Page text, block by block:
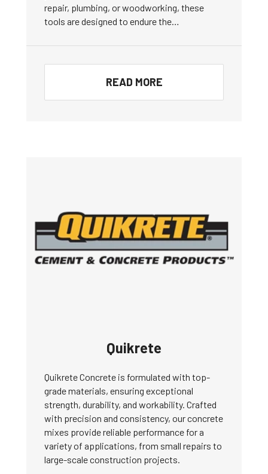
repair, plumbing, or woodworking, these
tools are designed to endure the…
READ MORE
Quikrete
Quikrete Concrete is formulated with top-
grade materials, ensuring exceptional
strength, durability, and workability. Crafted
with precision and consistency, our concrete
mixes provide reliable performance for a
variety of applications, from small repairs to
large-scale construction projects.